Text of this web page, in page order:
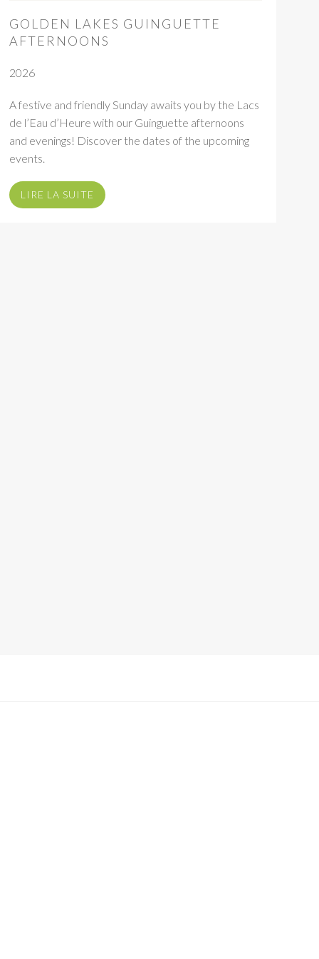
GOLDEN LAKES GUINGUETTE
AFTERNOONS
2026
A festive and friendly Sunday awaits you by the Lacs
de l’Eau d’Heure with our Guinguette afternoons
and evenings! Discover the dates of the upcoming
events.
LIRE LA SUITE